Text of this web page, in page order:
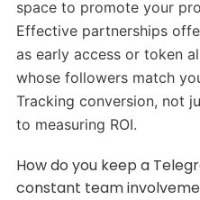
space to promote your
Effective partnerships
as early access or token
whose followers match
Tracking conversion, not
to measuring ROI.
How do you keep a
constant team